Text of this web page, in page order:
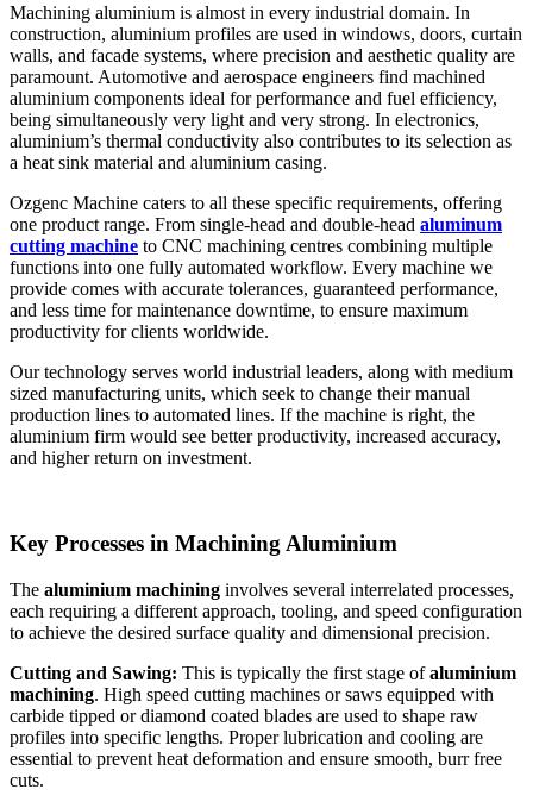
Machining aluminium is almost in every industrial domain. In
construction, aluminium profiles are used in windows, doors, curtain
walls, and facade systems, where precision and aesthetic quality are
paramount. Automotive and aerospace engineers find machined
aluminium components ideal for performance and fuel efficiency,
being simultaneously very light and very strong. In electronics,
aluminium’s thermal conductivity also contributes to its selection as
a heat sink material and aluminium casing.
Ozgenc Machine caters to all these specific requirements, offering
one product range. From single-head and double-head aluminum
cutting machine to CNC machining centres combining multiple
functions into one fully automated workflow. Every machine we
provide comes with accurate tolerances, guaranteed performance,
and less time for maintenance downtime, to ensure maximum
productivity for clients worldwide.
Our technology serves world industrial leaders, along with medium
sized manufacturing units, which seek to change their manual
production lines to automated lines. If the machine is right, the
aluminium firm would see better productivity, increased accuracy,
and higher return on investment.
Key Processes in Machining Aluminium
The aluminium machining involves several interrelated processes,
each requiring a different approach, tooling, and speed configuration
to achieve the desired surface quality and dimensional precision.
Cutting and Sawing: This is typically the first stage ofaluminium
machining. High speed cutting machines or saws equipped with
carbide tipped or diamond coated blades are used to shape raw
profiles into specific lengths. Proper lubrication and cooling are
essential to prevent heat deformation and ensure smooth, burr free
cuts.